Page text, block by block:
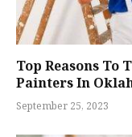
Top Reasons To
Painters In
September 25, 2023